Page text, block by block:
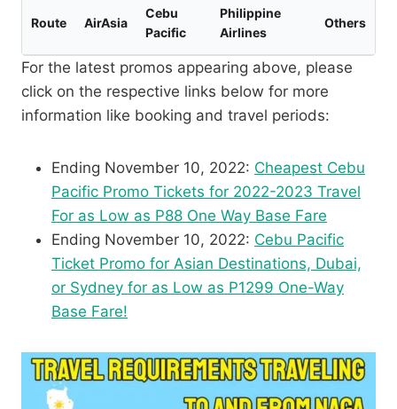
Route AirAsia
Cebu
Pacific
Philippine
Airlines
Others
For the latest promos appearing above, please
click on the respective links below for more
information like booking and travel periods:
Ending November 10, 2022: Cheapest Cebu
Pacific Promo Tickets for 2022-2023 Travel
For as Low as P88 One Way Base Fare
Ending November 10, 2022: Cebu Pacific
Ticket Promo for Asian Destinations, Dubai,
or Sydney for as Low as P1299 One-Way
Base Fare!